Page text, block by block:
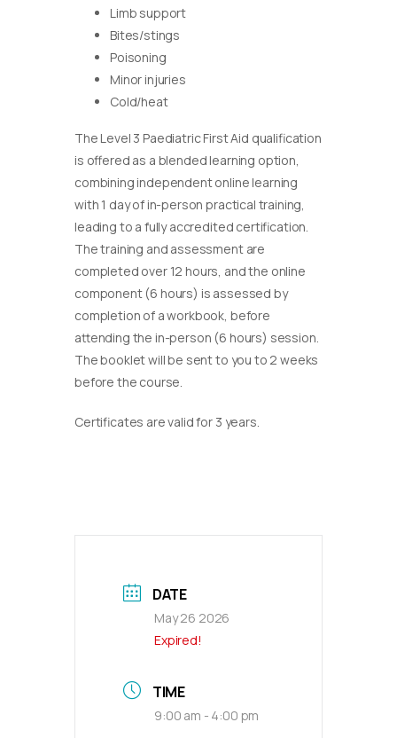
Limb support
Bites/stings
Poisoning
Minor injuries
Cold/heat
The Level 3 Paediatric First Aid qualification
is offered as a blended learning option,
combining independent online learning
with 1 day of in-person practical training,
leading to a fully accredited certification.
The training and assessment are
completed over 12 hours, and the online
component (6 hours) is assessed by
completion of a workbook, before
attending the in-person (6 hours) session.
The booklet will be sent to you to 2 weeks
before the course.
Certificates are valid for 3 years.
DATE
May 26 2026
Expired!
TIME
9:00 am - 4:00 pm